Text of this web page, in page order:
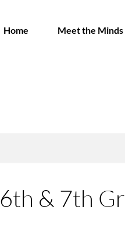
Home Meet the
6th & 7th